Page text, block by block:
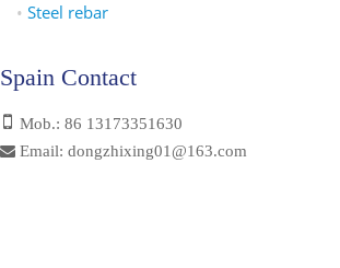
• Steel rebar
Spain Contact
Mob.: 86 13173351630
Email: dongzhixing01@163.com